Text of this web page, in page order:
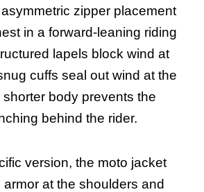
zipper placement
in a forward-leaning riding
lapels block wind at
cuffs seal out wind at the
body prevents the
behind the rider.
version, the moto jacket
at the shoulders and